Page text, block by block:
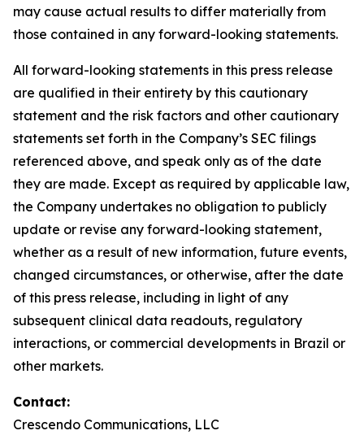
may cause actual results to differ materially from
those contained in any forward-looking statements.
All forward-looking statements in this press release
are qualified in their entirety by this cautionary
statement and the risk factors and other cautionary
statements set forth in the Company’s SEC filings
referenced above, and speak only as of the date
they are made. Except as required by applicable law,
the Company undertakes no obligation to publicly
update or revise any forward-looking statement,
whether as a result of new information, future events,
changed circumstances, or otherwise, after the date
of this press release, including in light of any
subsequent clinical data readouts, regulatory
interactions, or commercial developments in Brazil or
other markets.
Contact:
Crescendo Communications, LLC